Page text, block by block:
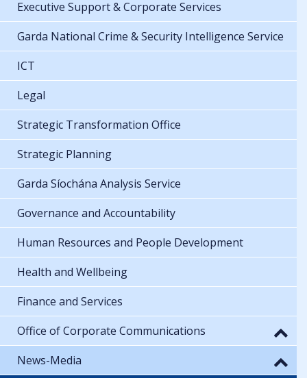
Executive Support & Corporate Services
Garda National Crime & Security Intelligence Service
ICT
Legal
Strategic Transformation Office
Strategic Planning
Garda Síochána Analysis Service
Governance and Accountability
Human Resources and People Development
Health and Wellbeing
Finance and Services
Office of Corporate Communications
News-Media